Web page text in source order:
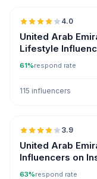
4.0
United Arab
Lifestyle
61%respond rate
115 influencers
3.9
United Arab
Influencers on
63%respond rate